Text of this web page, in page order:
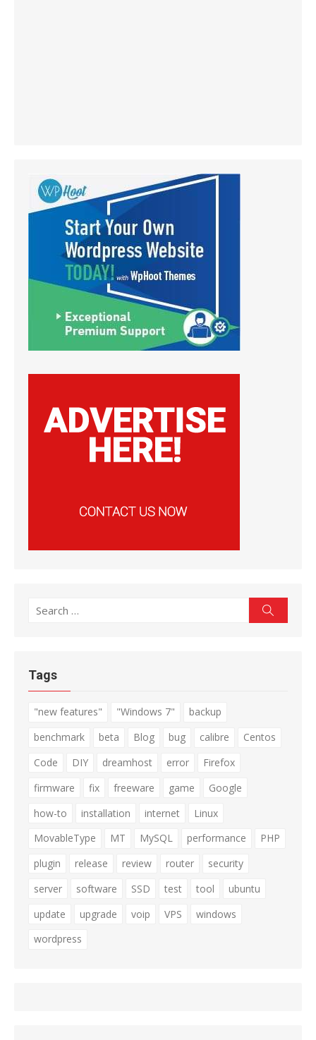
Search
Tags
"new features" "Windows 7"
backup
benchmark
beta Blog bug calibre
Centos
Code
DIY dreamhost error
Firefox
firmware
fix freeware game
Google
how-to
installation internet
Linux
MovableType
MT MySQL performance
PHP
plugin
release review router
security
server
software SSD test tool
ubuntu
update
upgrade voip VPS
windows
wordpress